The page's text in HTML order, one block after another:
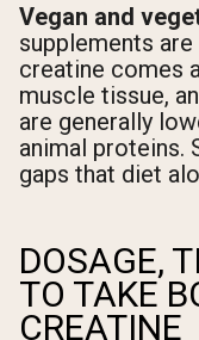
Vegan and
supplements
creatine comes
muscle tissue,
are generally
animal proteins.
gaps that diet
DOSAGE,
TO TAKE
CREATINE